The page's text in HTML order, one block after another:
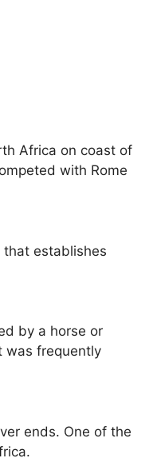
Africa on coast of
with Rome
that establishes
by a horse or
was frequently
ends. One of the